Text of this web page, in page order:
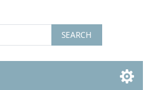
SEARCH